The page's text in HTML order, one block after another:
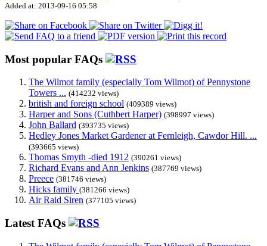
Added at: 2013-09-16 05:58
Most popular FAQs
The Wilmot family (especially Tom Wilmot) of Pennystone
Towers ... (414232 views)
british and foreign school (409389 views)
Harper and Sons (Cuthbert Harper) (398997 views)
John Ballard (393735 views)
Hedley Jones Market Gardener at Fernleigh, Cawdor Hill. ...
(393665 views)
Thomas Smyth -died 1912 (390261 views)
Richard Evans and Ann Jenkins (387769 views)
Preece (381746 views)
Hicks family (381266 views)
Air Raid Siren (377105 views)
Latest FAQs